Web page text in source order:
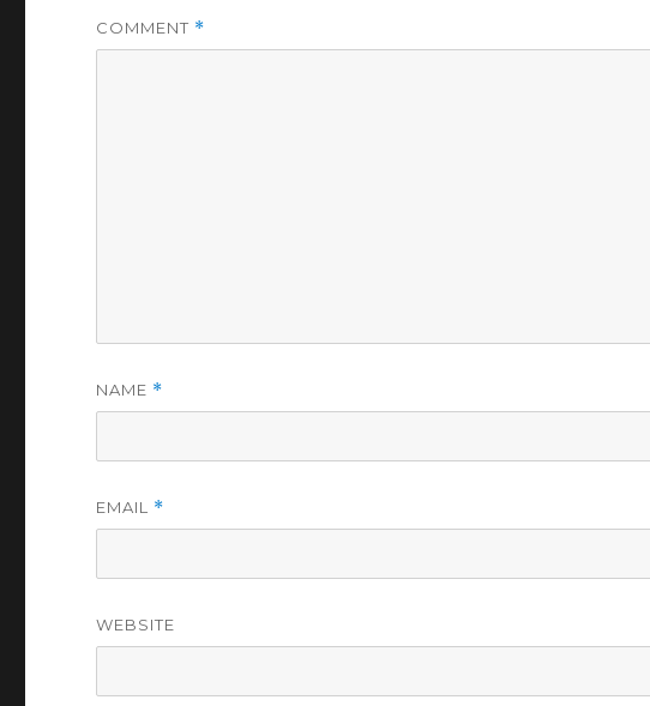
COMMENT *
NAME *
EMAIL *
WEBSITE